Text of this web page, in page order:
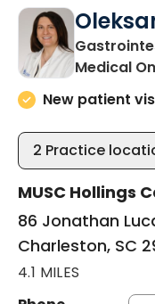
Medical
New patient
2 Practice
MUSC Hollings
86 Jonathan
Charleston, SC
4.1 MILES